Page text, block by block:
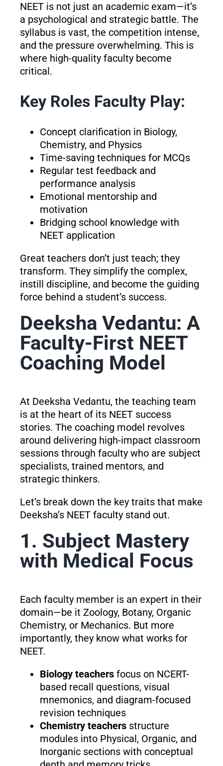
NEET is not just an academic exam—it’s
a psychological and strategic battle. The
syllabus is vast, the competition intense,
and the pressure overwhelming. This is
where high-quality faculty become
critical.
Key Roles Faculty Play:
Concept clarification in Biology,
Chemistry, and Physics
Time-saving techniques for MCQs
Regular test feedback and
performance analysis
Emotional mentorship and
motivation
Bridging school knowledge with
NEET application
Great teachers don’t just teach; they
transform. They simplify the complex,
instill discipline, and become the guiding
force behind a student’s success.
Deeksha Vedantu: A
Faculty-First NEET
Coaching Model
At Deeksha Vedantu, the teaching team
is at the heart of its NEET success
stories. The coaching model revolves
around delivering high-impact classroom
sessions through faculty who are subject
specialists, trained mentors, and
strategic thinkers.
Let’s break down the key traits that make
Deeksha’s NEET faculty stand out.
1. Subject Mastery
with Medical Focus
Each faculty member is an expert in their
domain—be it Zoology, Botany, Organic
Chemistry, or Mechanics. But more
importantly, they know what works for
NEET.
Biology teachersfocus on NCERT-
based recall questions, visual
mnemonics, and diagram-focused
revision techniques
Chemistry teachersstructure
modules into Physical, Organic, and
Inorganic sections with conceptual